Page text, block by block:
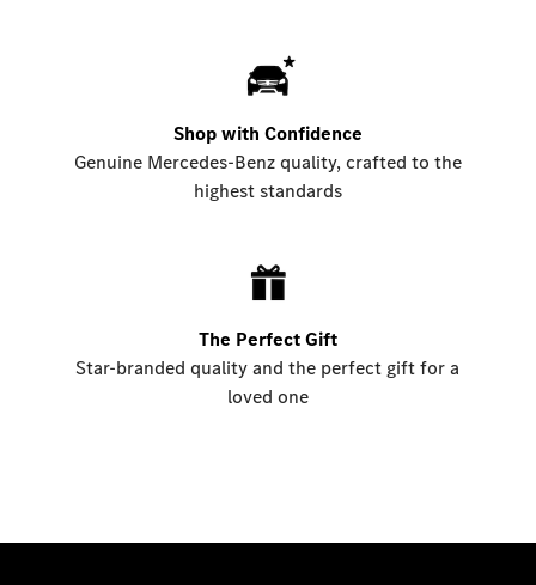
Shop with Confidence
Genuine Mercedes-Benz quality, crafted to the
highest standards
The Perfect Gift
Star-branded quality and the perfect gift for a
loved one